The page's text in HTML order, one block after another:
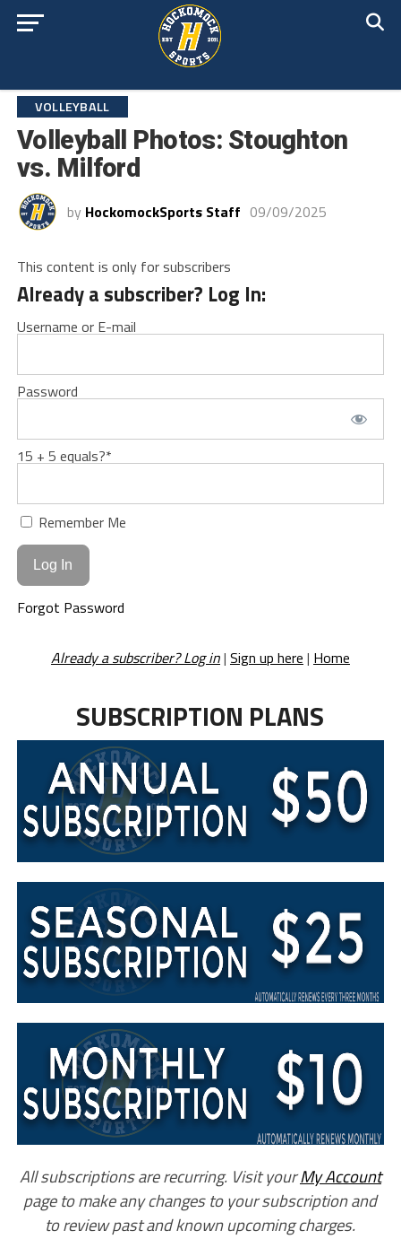
VOLLEYBALL
Volleyball Photos: Stoughton
vs. Milford
by HockomockSports Staff 09/09/2025
This content is only for subscribers
Already a subscriber? Log In:
Username or E-mail
Password
15 + 5 equals?*
Remember Me
Forgot Password
Already a subscriber? Log in| Sign up here | Home
SUBSCRIPTION PLANS
All subscriptions are recurring. Visit yourMy Account
page to make any changes to your subscription and
to review past and known upcoming charges.